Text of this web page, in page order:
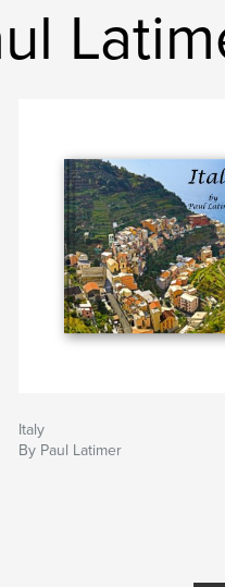
Italy
By Paul Latimer